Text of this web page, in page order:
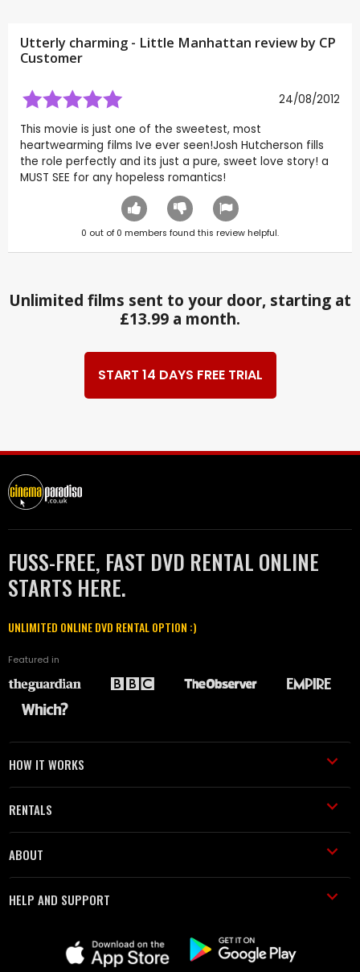
Utterly charming - Little Manhattan review by CP
Customer
24/08/2012
This movie is just one of the sweetest, most
heartwearming films Ive ever seen!Josh Hutcherson fills
the role perfectly and its just a pure, sweet love story! a
MUST SEE for any hopeless romantics!
0 out of 0 members found this review helpful.
Unlimited films sent to your door, starting at
£13.99 a month.
START 14 DAYS FREE TRIAL
FUSS-FREE, FAST DVD RENTAL ONLINE
STARTS HERE.
UNLIMITED ONLINE DVD RENTAL OPTION :)
Featured in
HOW IT WORKS
RENTALS
ABOUT
HELP AND SUPPORT